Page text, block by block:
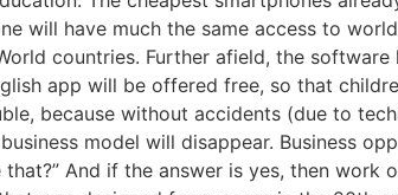
will have much the same access to
countries. Further afield, the software
app will be offered free, so that
because without accidents (due to
model will disappear. Business
And if the answer is yes, then work